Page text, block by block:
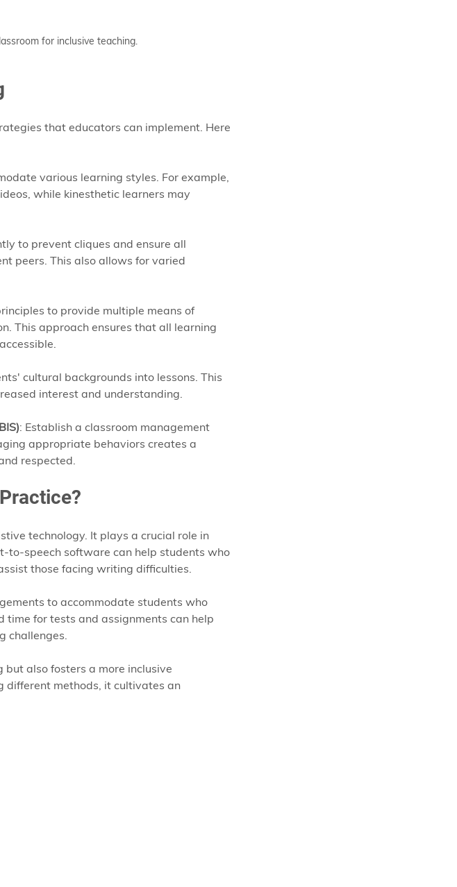
for inclusive teaching.
that educators can implement. Here
various learning styles. For example,
while kinesthetic learners may
to prevent cliques and ensure all
peers. This also allows for varied
to provide multiple means of
This approach ensures that all learning
cultural backgrounds into lessons. This
interest and understanding.
: Establish a classroom management
appropriate behaviors creates a
respected.
technology. It plays a crucial role in
to-speech software can help students who
those facing writing difficulties.
to accommodate students who
for tests and assignments can help
challenges.
also fosters a more inclusive
different methods, it cultivates an